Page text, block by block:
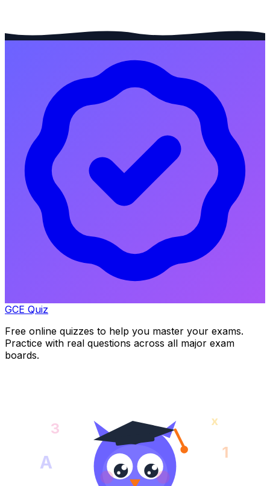
GCE Quiz
Free online quizzes to help you master your exams.
Practice with real questions across all major exam
boards.
A 1
3 x